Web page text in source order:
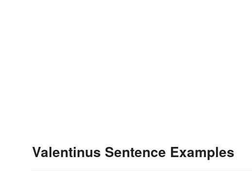
Valentinus Sentence Examples